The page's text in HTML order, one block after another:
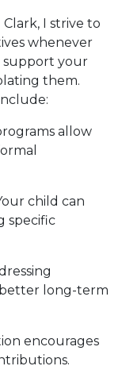
I strive to
whenever
support your
them.
allow
child can
specific
long-term
encourages